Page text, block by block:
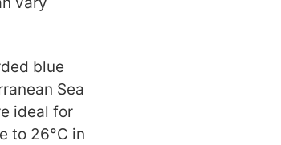
blue
Sea
ideal for
to 26°C in